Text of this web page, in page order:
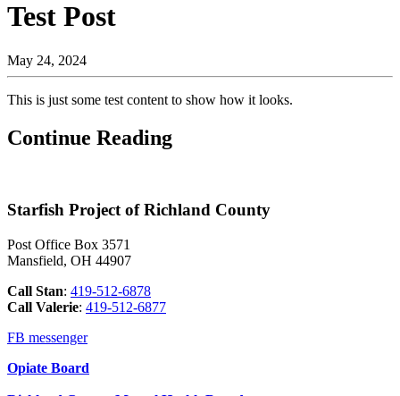
Test Post
May 24, 2024
This is just some test content to show how it looks.
Continue Reading
Starfish Project of Richland County
Post Office Box 3571
Mansfield, OH 44907
Call Stan: 419-512-6878
Call Valerie: 419-512-6877
FB messenger
Opiate Board